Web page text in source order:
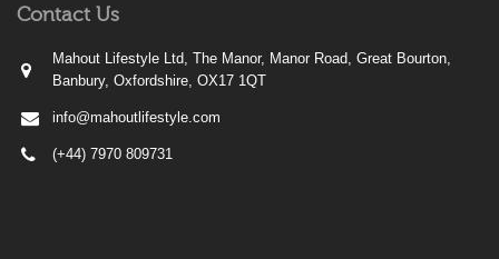
Contact Us
Mahout Lifestyle Ltd, The Manor, Manor Road, Great Bourton,
Banbury, Oxfordshire, OX17 1QT
info@mahoutlifestyle.com
(+44) 7970 809731